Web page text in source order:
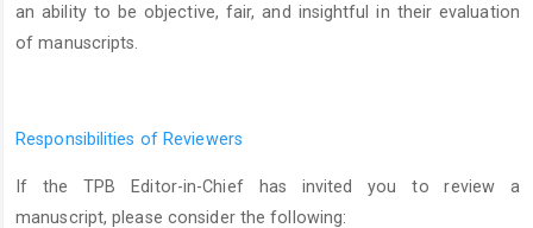
an ability to be objective, fair, and insightful in their evaluation
of manuscripts.
Responsibilities of Reviewers
If the TPB Editor-in-Chief has invited you to review a
manuscript, please consider the following: